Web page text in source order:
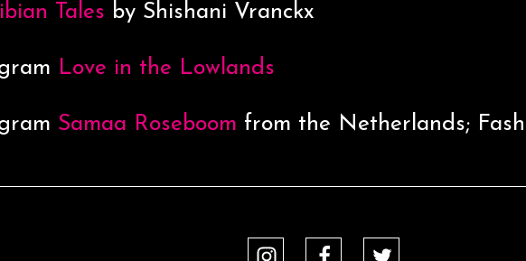
Tales by Shishani Vranckx
Love in the Lowlands
Samaa Roseboom from the Netherlands;